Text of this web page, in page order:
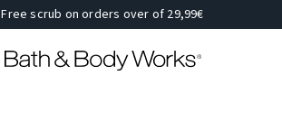
Free scrub on orders over of 29,99€